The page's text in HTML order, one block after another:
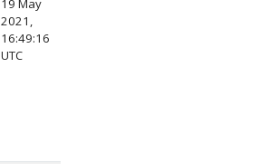
19 May
2021,
16:49:16
UTC